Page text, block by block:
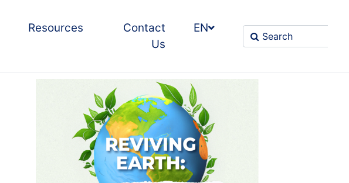
Resources
Contact
Us
EN